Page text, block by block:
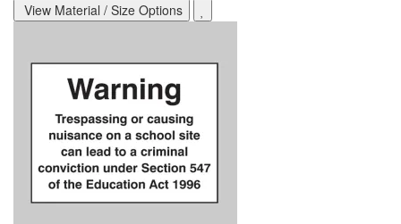
View Material / Size Options